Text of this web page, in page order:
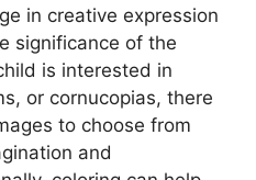
in creative expression
significance of the
is interested in
or cornucopias, there
to choose from
and